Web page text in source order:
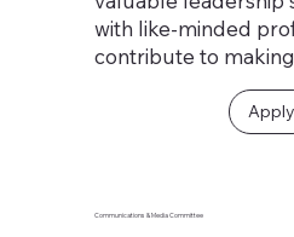
with like-minded
contribute to
Apply
Communications & Media Committee